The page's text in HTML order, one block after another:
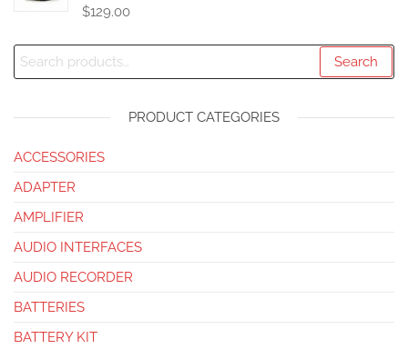
$129.00
Search
PRODUCT CATEGORIES
ACCESSORIES
ADAPTER
AMPLIFIER
AUDIO INTERFACES
AUDIO RECORDER
BATTERIES
BATTERY KIT